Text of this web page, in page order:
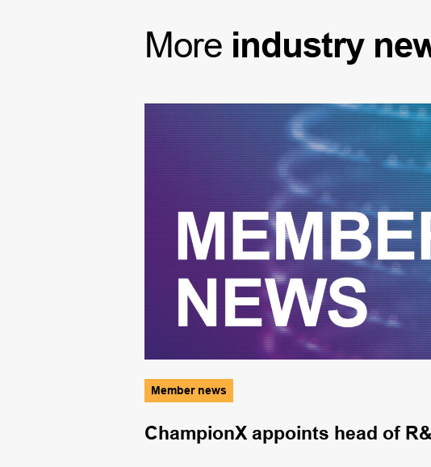
More industry
Member news
ChampionX appoints head of